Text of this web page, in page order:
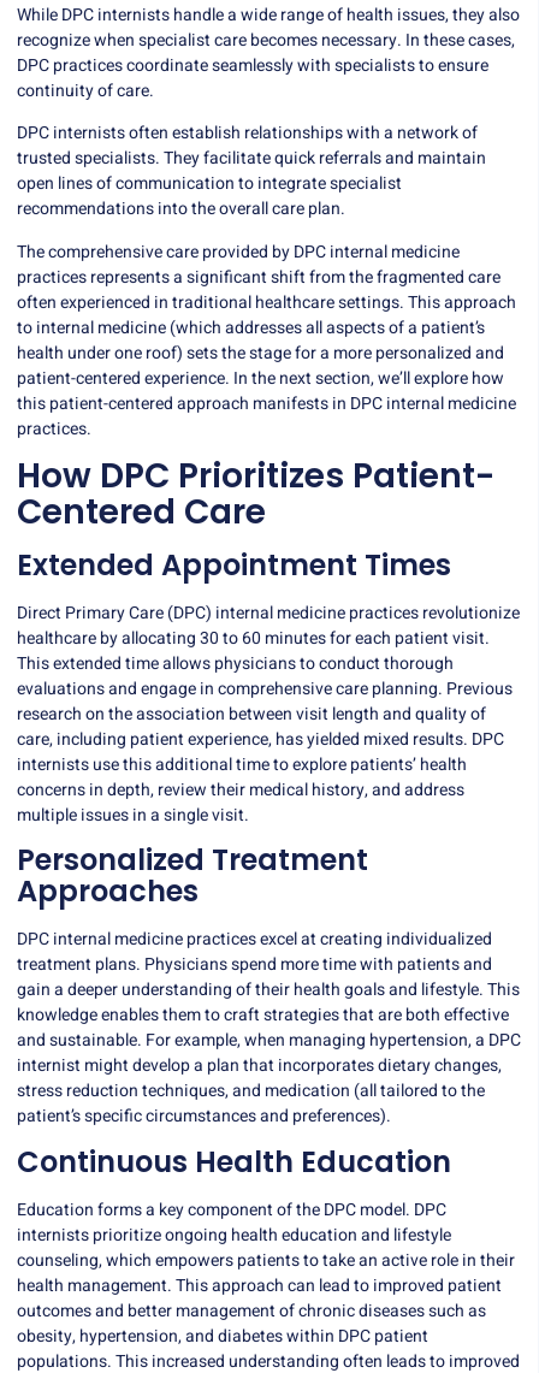
While DPC internists handle a wide range of health issues, they also
recognize when specialist care becomes necessary. In these cases,
DPC practices coordinate seamlessly with specialists to ensure
continuity of care.
DPC internists often establish relationships with a network of
trusted specialists. They facilitate quick referrals and maintain
open lines of communication to integrate specialist
recommendations into the overall care plan.
The comprehensive care provided by DPC internal medicine
practices represents a significant shift from the fragmented care
often experienced in traditional healthcare settings. This approach
to internal medicine (which addresses all aspects of a patient’s
health under one roof) sets the stage for a more personalized and
patient-centered experience. In the next section, we’ll explore how
this patient-centered approach manifests in DPC internal medicine
practices.
How DPC Prioritizes Patient-
Centered Care
Extended Appointment Times
Direct Primary Care (DPC) internal medicine practices revolutionize
healthcare by allocating 30 to 60 minutes for each patient visit.
This extended time allows physicians to conduct thorough
evaluations and engage in comprehensive care planning. Previous
researchon the association between visit length and quality of
care, including patient experience, has yielded mixed results. DPC
internists use this additional time to explore patients’ health
concerns in depth, review their medical history, and address
multiple issues in a single visit.
Personalized Treatment
Approaches
DPC internal medicine practices excel at creating individualized
treatment plans. Physicians spend more time with patients and
gain a deeper understanding of their health goals and lifestyle. This
knowledge enables them to craft strategies that are both effective
and sustainable. For example, when managing hypertension, a DPC
internist might develop a plan that incorporates dietary changes,
stress reduction techniques, and medication (all tailored to the
patient’s specific circumstances and preferences).
Continuous Health Education
Education forms a key component of the DPC model. DPC
internists prioritize ongoing health education and lifestyle
counseling, which empowers patients to take an active role in their
health management.This approachcan lead to improved patient
outcomes and better management of chronic diseases such as
obesity, hypertension, and diabetes within DPC patient
populations. This increased understanding often leads to improved